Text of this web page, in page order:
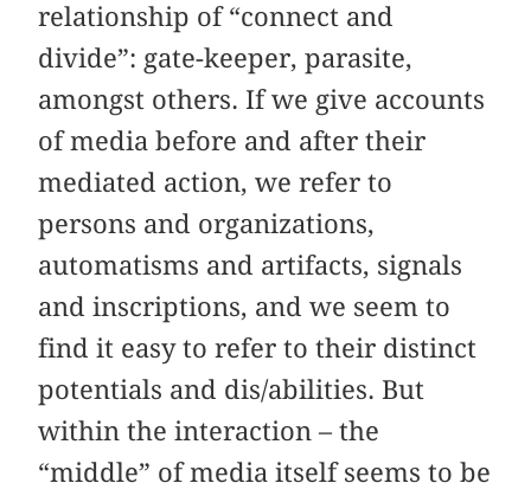
relationship of “connect and
divide”: gate-keeper, parasite,
amongst others. If we give accounts
of media before and after their
mediated action, we refer to
persons and organizations,
automatisms and artifacts, signals
and inscriptions, and we seem to
find it easy to refer to their distinct
potentials and dis/abilities. But
within the interaction – the
“middle” of media itself seems to be